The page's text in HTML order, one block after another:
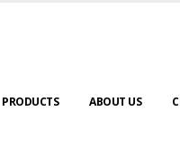
PRODUCTS ABOUT US